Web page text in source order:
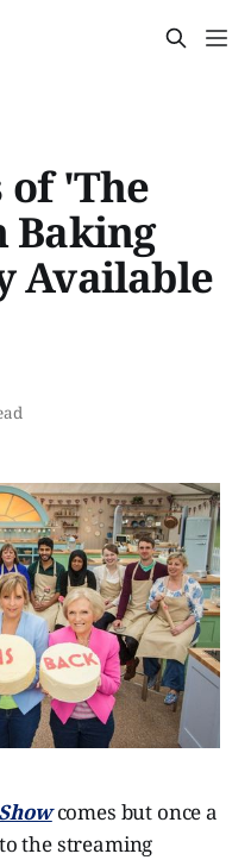
of 'The
Baking
Available
comes but once a
the streaming